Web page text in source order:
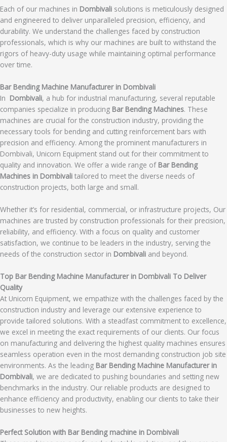
Each of our machines in Dombivali solutions is meticulously designed
and engineered to deliver unparalleled precision, efficiency, and
durability. We understand the challenges faced by construction
professionals, which is why our machines are built to withstand the
rigors of heavy-duty usage while maintaining optimal performance
over time.
Bar Bending Machine Manufacturer in Dombivali
In Dombivali, a hub for industrial manufacturing, several reputable
companies specialize in producing Bar Bending Machines. These
machines are crucial for the construction industry, providing the
necessary tools for bending and cutting reinforcement bars with
precision and efficiency. Among the prominent manufacturers in
Dombivali, Unicorn Equipment stand out for their commitment to
quality and innovation. We offer a wide range of Bar Bending
Machines in Dombivali tailored to meet the diverse needs of
construction projects, both large and small.
Whether it’s for residential, commercial, or infrastructure projects, Our
machines are trusted by construction professionals for their precision,
reliability, and efficiency. With a focus on quality and customer
satisfaction, we continue to be leaders in the industry, serving the
needs of the construction sector in Dombivali and beyond.
Top Bar Bending Machine Manufacturer in Dombivali To Deliver
Quality
At Unicorn Equipment, we empathize with the challenges faced by the
construction industry and leverage our extensive experience to
provide tailored solutions. With a steadfast commitment to excellence,
we excel in meeting the exact requirements of our clients. Our focus
on manufacturing and delivering the highest quality machines ensures
seamless operation even in the most demanding construction job site
environments. As the leading Bar Bending Machine Manufacturer in
Dombivali, we are dedicated to pushing boundaries and setting new
benchmarks in the industry. Our reliable products are designed to
enhance efficiency and productivity, enabling our clients to take their
businesses to new heights.
Perfect Solution with Bar Bending machine in Dombivali